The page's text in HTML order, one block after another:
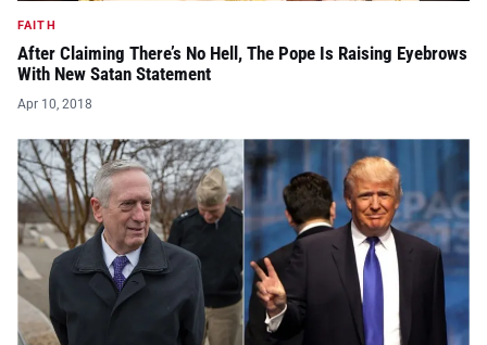
FAITH
After Claiming There’s No Hell, The Pope Is Raising Eyebrows
With New Satan Statement
Apr 10, 2018